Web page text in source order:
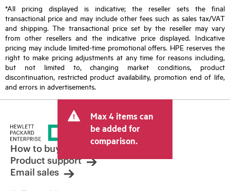
*All pricing displayed is indicative; the reseller sets the final
transactional price and may include other fees such as sales tax/VAT
and shipping. The transactional price set by the reseller may vary
from other resellers and the indicative price displayed. Indicative
pricing may include limited-time promotional offers. HPE reserves the
right to make pricing adjustments at any time for reasons including,
but not limited to, changing market conditions, product
discontinuation, restricted product availability, promotion end of life,
and errors in advertisements.
Max 4 items can
be added for
comparison.
How to buy
Product support
Email sales